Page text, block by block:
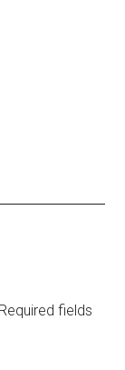
Required fields